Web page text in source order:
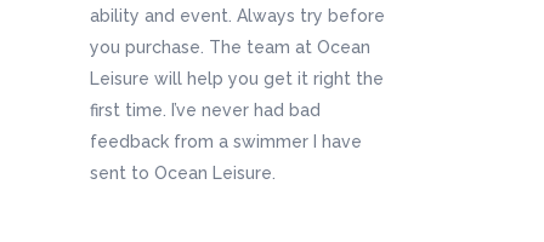
ability and event. Always try before
you purchase. The team at Ocean
Leisure will help you get it right the
first time. I’ve never had bad
feedback from a swimmer I have
sent to Ocean Leisure.